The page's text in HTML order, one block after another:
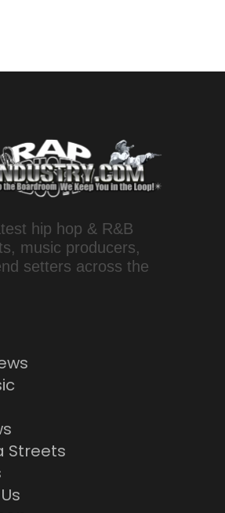
hip hop & R&B
music producers,
setters across the
Streets